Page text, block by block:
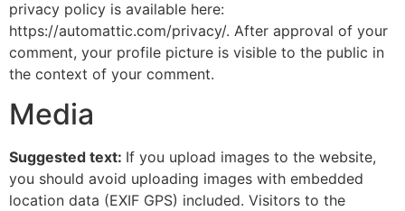
privacy policy is available here:
https://automattic.com/privacy/. After approval of your
comment, your profile picture is visible to the public in
the context of your comment.
Media
Suggested text: If you upload images to the website,
you should avoid uploading images with embedded
location data (EXIF GPS) included. Visitors to the